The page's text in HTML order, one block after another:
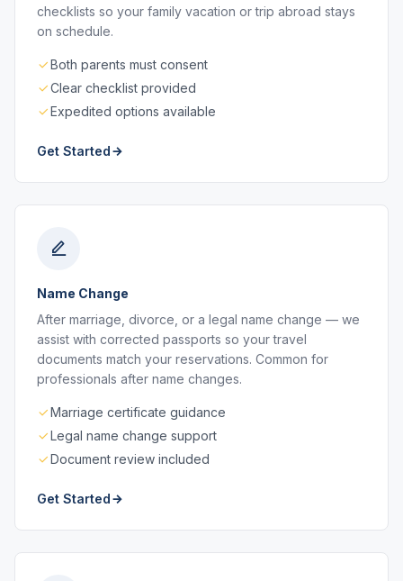
checklists so your family vacation or trip abroad stays
on schedule.
Both parents must consent
Clear checklist provided
Expedited options available
Get Started
Name Change
After marriage, divorce, or a legal name change — we
assist with corrected passports so your travel
documents match your reservations. Common for
professionals after name changes.
Marriage certificate guidance
Legal name change support
Document review included
Get Started